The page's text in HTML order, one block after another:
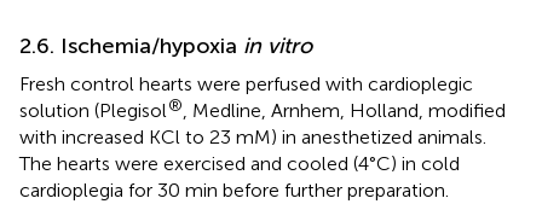
2.6. Ischemia/hypoxia in vitro
Fresh control hearts were perfused with cardioplegic
solution (Plegisol®, Medline, Arnhem, Holland, modified
with increased KCl to 23 mM) in anesthetized animals.
The hearts were exercised and cooled (4°C) in cold
cardioplegia for 30 min before further preparation.